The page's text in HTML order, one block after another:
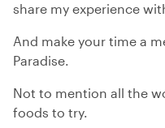
share my experience
And make your time a
Paradise.
Not to mention all the
foods to try.